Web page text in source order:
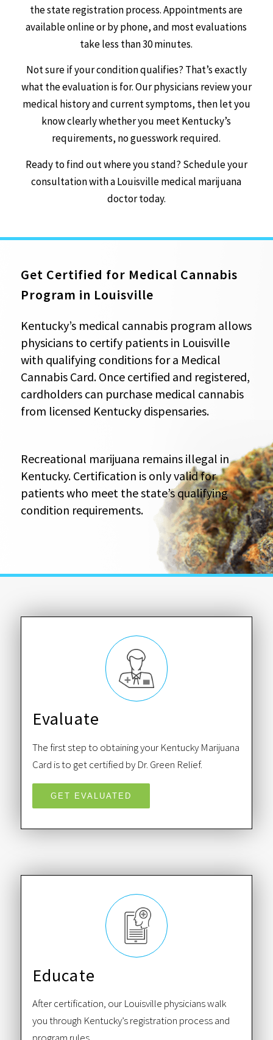
the state registration process. Appointments are
available online or by phone, and most evaluations
take less than 30 minutes.
Not sure if your condition qualifies? That’s exactly
what the evaluation is for. Our physicians review your
medical history and current symptoms, then let you
know clearly whether you meet Kentucky’s
requirements, no guesswork required.
Ready to find out where you stand? Schedule your
consultation with a Louisville medical marijuana
doctor today.
Get Certified for Medical Cannabis
Program in Louisville
Kentucky’s medical cannabis program allows
physicians to certify patients in Louisville
with qualifying conditions for a Medical
Cannabis Card. Once certified and registered,
cardholders can purchase medical cannabis
from licensed Kentucky dispensaries.
Recreational marijuana remains illegal in
Kentucky. Certification is only valid for
patients who meet the state’s qualifying
condition requirements.
Evaluate
The first step to obtaining your Kentucky Marijuana
Card is to get certified by Dr. Green Relief.
GET EVALUATED
Educate
After certification, our Louisville physicians walk
you through Kentucky’s registration process and